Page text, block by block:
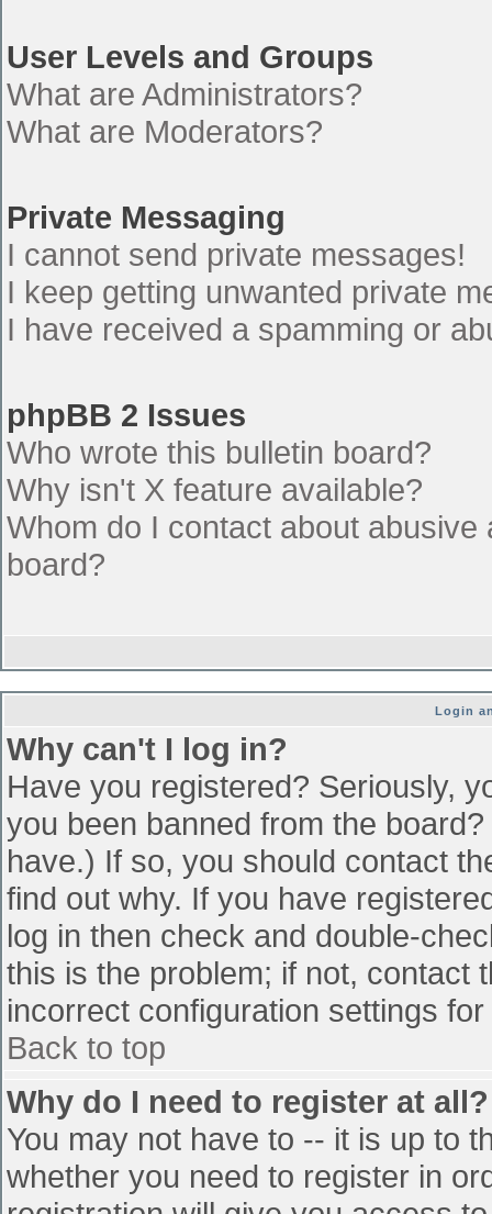
User Levels and Groups
What are Administrators?
What are Moderators?
Private Messaging
I cannot send private messages!
I keep getting unwanted private
I have received a spamming or
phpBB 2 Issues
Who wrote this bulletin board?
Why isn't X feature available?
Whom do I contact about
board?
Login
Why can't I log in?
Have you registered? Seriously,
you been banned from the
have.) If so, you should contact
find out why. If you have
log in then check and double-
this is the problem; if not, contact
incorrect configuration settings
Back to top
Why do I need to register at all?
You may not have to -- it is up to
whether you need to register in